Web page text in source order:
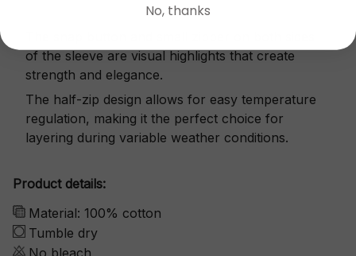
of the sleeve are visual highlights that create
strength and elegance.
The half-zip design allows for easy temperature
regulation, making it the perfect choice for
layering during variable weather conditions.
Product details:
Material: 100% cotton
Tumble dry
No bleach
No, thanks